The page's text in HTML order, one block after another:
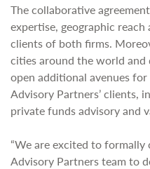
The collaborative
expertise, geographic
clients of both firms.
cities around the world
open additional avenues
Advisory Partners’ clients,
private funds advisory and
“We are excited to
Advisory Partners team to